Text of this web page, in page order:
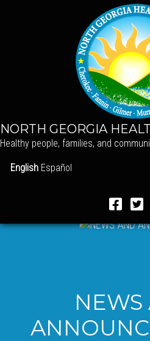
NORTH GEORGIA
Healthy people, families, and
English Español